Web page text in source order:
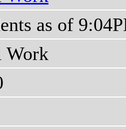
as of
Work